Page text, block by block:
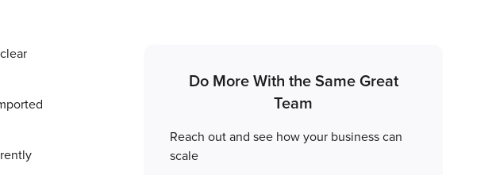
Do More With the Same Great
Team
Reach out and see how your business can
scale